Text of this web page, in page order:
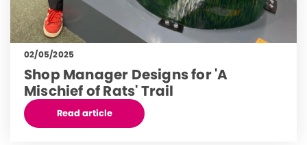
02/05/2025
Shop Manager Designs for 'A
Mischief of Rats' Trail
Read article